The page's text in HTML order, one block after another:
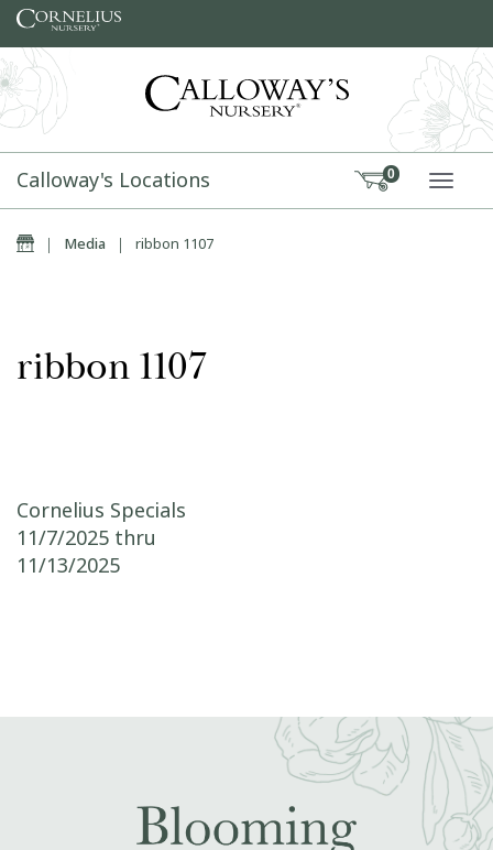
Skip to content
Calloway's Locations 0
Home
| Media | ribbon 1107
ribbon 1107
Post navigation
Cornelius Specials
11/7/2025 thru
11/13/2025